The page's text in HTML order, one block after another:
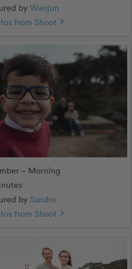
by Wanjun
from Shoot chevron_right
– Morning
by Sandro
from Shoot chevron_right